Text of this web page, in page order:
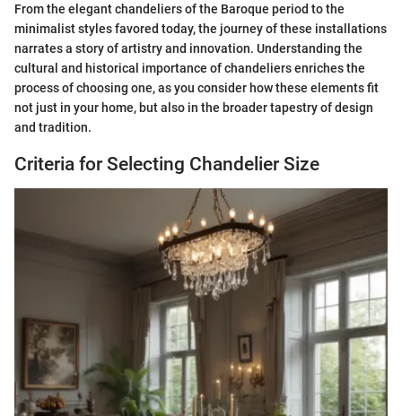
From the elegant chandeliers of the Baroque period to the
minimalist styles favored today, the journey of these installations
narrates a story of artistry and innovation. Understanding the
cultural and historical importance of chandeliers enriches the
process of choosing one, as you consider how these elements fit
not just in your home, but also in the broader tapestry of design
and tradition.
Criteria for Selecting Chandelier Size